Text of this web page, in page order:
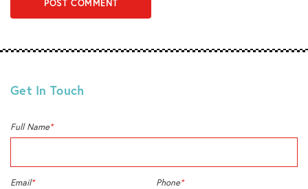
Get In Touch
Full Name*
Email* Phone*